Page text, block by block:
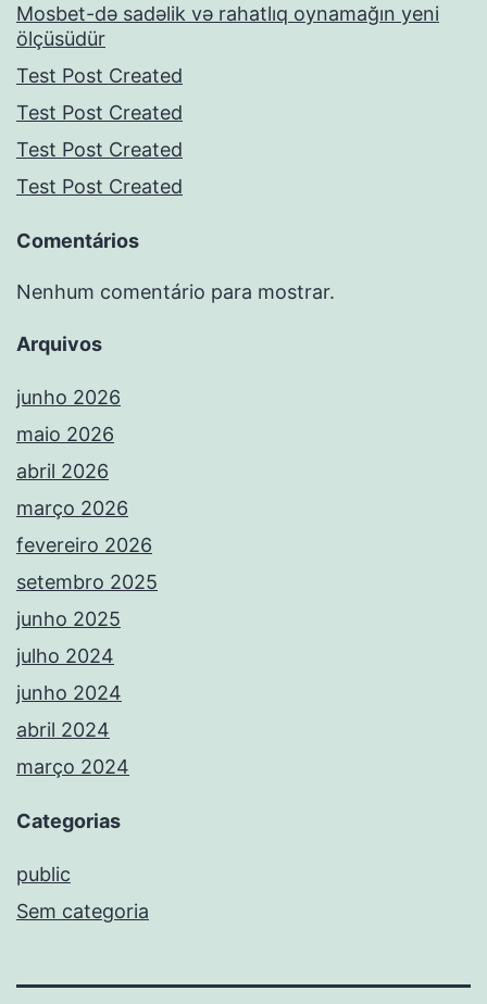
Mosbet-də sadəlik və rahatlıq oynamağın yeni
ölçüsüdür
Test Post Created
Test Post Created
Test Post Created
Test Post Created
Comentários
Nenhum comentário para mostrar.
Arquivos
junho 2026
maio 2026
abril 2026
março 2026
fevereiro 2026
setembro 2025
junho 2025
julho 2024
junho 2024
abril 2024
março 2024
Categorias
public
Sem categoria